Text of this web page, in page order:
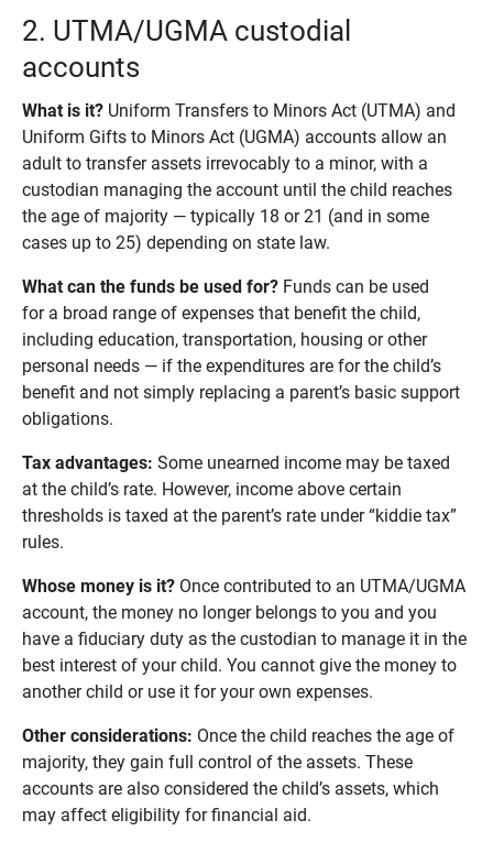
2. UTMA/UGMA custodial
accounts
What is it? Uniform Transfers to Minors Act (UTMA) and
Uniform Gifts to Minors Act (UGMA) accounts allow an
adult to transfer assets irrevocably to a minor, with a
custodian managing the account until the child reaches
the age of majority — typically 18 or 21 (and in some
cases up to 25) depending on state law.
What can the funds be used for? Funds can be used
for a broad range of expenses that benefit the child,
including education, transportation, housing or other
personal needs — if the expenditures are for the child’s
benefit and not simply replacing a parent’s basic support
obligations.
Tax advantages: Some unearned income may be taxed
at the child’s rate. However, income above certain
thresholds is taxed at the parent’s rate under “kiddie tax”
rules.
Whose money is it? Once contributed to an UTMA/UGMA
account, the money no longer belongs to you and you
have a fiduciary duty as the custodian to manage it in the
best interest of your child. You cannot give the money to
another child or use it for your own expenses.
Other considerations: Once the child reaches the age of
majority, they gain full control of the assets. These
accounts are also considered the child’s assets, which
may affect eligibility for financial aid.